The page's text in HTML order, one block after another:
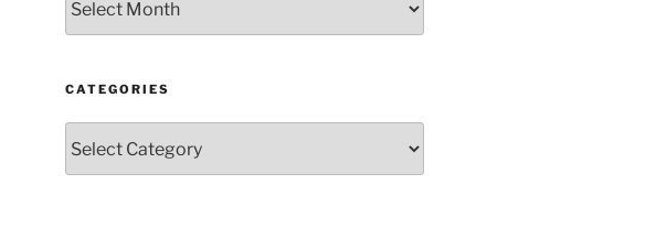
CATEGORIES